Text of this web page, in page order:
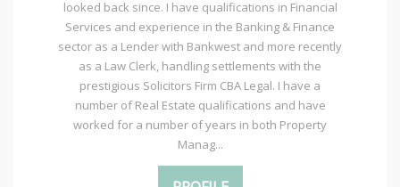
looked back since. I have qualifications in Financial
Services and experience in the Banking & Finance
sector as a Lender with Bankwest and more recently
as a Law Clerk, handling settlements with the
prestigious Solicitors Firm CBA Legal. I have a
number of Real Estate qualifications and have
worked for a number of years in both Property
Manag...